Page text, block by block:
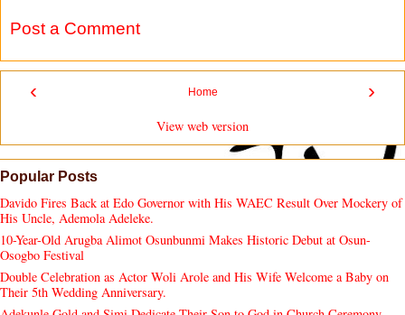
Post a Comment
‹ ›
Home
View web version
Popular Posts
Davido Fires Back at Edo Governor with His WAEC Result Over Mockery of
His Uncle, Ademola Adeleke.
10-Year-Old Arugba Alimot Osunbunmi Makes Historic Debut at Osun-
Osogbo Festival
Double Celebration as Actor Woli Arole and His Wife Welcome a Baby on
Their 5th Wedding Anniversary.